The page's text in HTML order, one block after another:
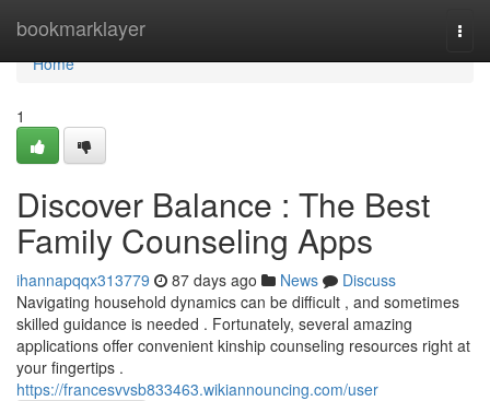
bookmarklayer
Home
Home
1
Discover Balance : The Best
Family Counseling Apps
ihannapqqx313779 87 days ago News
Discuss
Navigating household dynamics can be difficult , and sometimes
skilled guidance is needed . Fortunately, several amazing
applications offer convenient kinship counseling resources right at
your fingertips .
https://francesvvsb833463.wikiannouncing.com/user